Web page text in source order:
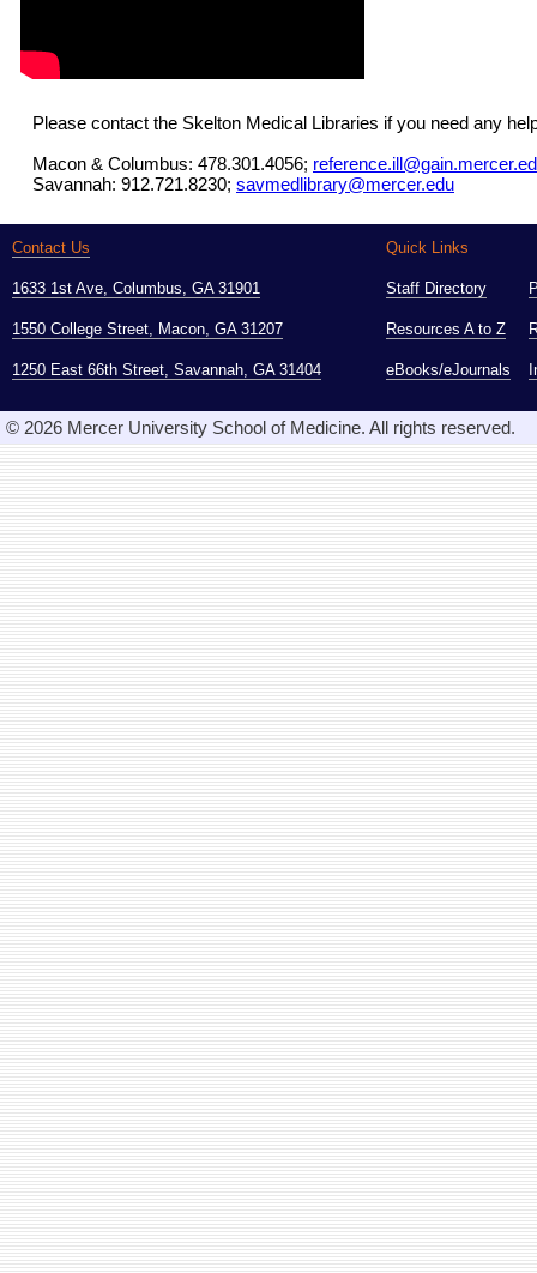
Please contact the Skelton Medical Libraries if you need any
Macon & Columbus: 478.301.4056;
Savannah: 912.721.8230; savmedlibrary@mercer.edu
Contact Us
1633 1st Ave, Columbus, GA 31901
1550 College Street, Macon, GA 31207
1250 East 66th Street, Savannah, GA 31404
Quick Links
Staff Directory
Resources A to Z
eBooks/eJournals
© 2026 Mercer University School of Medicine. All rights reserved.